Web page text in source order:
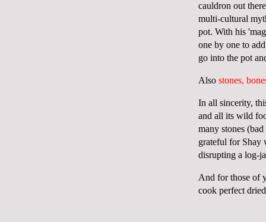
cauldron out
multi-cultural
pot. With his
one by one to
go into the pot
Also stones,
In all sincerity,
and all its wild
many stones
grateful for Shay
disrupting a log-
And for those of
cook perfect